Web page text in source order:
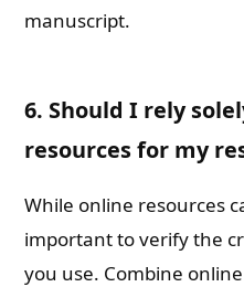
manuscript.
6. Should I rely
resources for my
While online resources
important to verify the
you use. Combine